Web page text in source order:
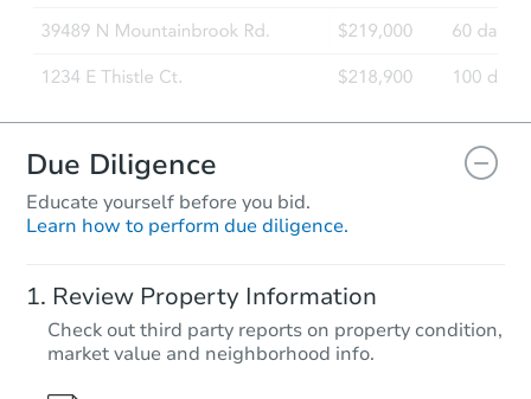
$300,000 Opening Bid
2 bd 2 ba
Due Diligence
Educate yourself before you bid.
Learn how to perform due diligence.
Review Property Information
Check out third party reports on property condition,
market value and neighborhood info.